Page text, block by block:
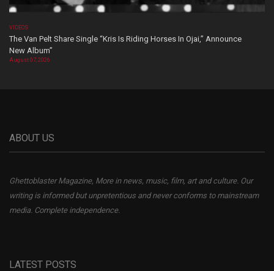
VIDEOS
The Van Pelt Share Single “Kris Is Riding Horses In Ojai,” Announce
New Album”
August 07, 2026
ABOUT US
Ghettoblaster Magazine, More in news, music, film, art and culture. Our
writing is informed but unpretentious and never conforms to mainstream
media. Complete independence.
LATEST POSTS